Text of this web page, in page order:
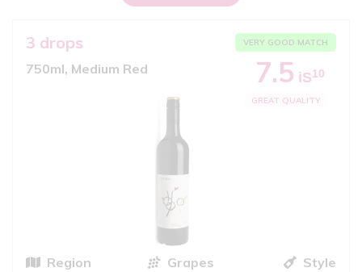
3 drops
750ml, Medium Red
VERY GOOD MATCH
7.5 iS10
GREAT QUALITY
Region
Grapes
Style